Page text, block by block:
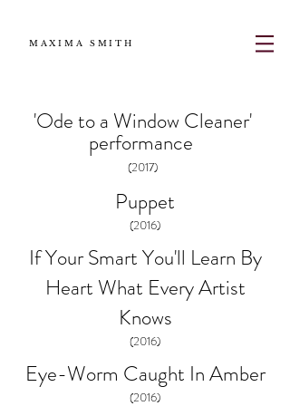
MAXIMA SMITH
'Ode to a Window Cleaner'
performance
(2017)
Puppet
(2016)
If Your Smart You'll Learn By
Heart What Every Artist
Knows
(2016)
Eye-Worm Caught In Amber
(2016)